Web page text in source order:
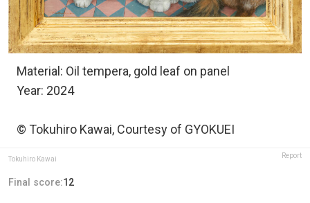
Material: Oil tempera, gold leaf on panel
Year: 2024
© Tokuhiro Kawai, Courtesy of GYOKUEI
Tokuhiro Kawai Report
Final score:12